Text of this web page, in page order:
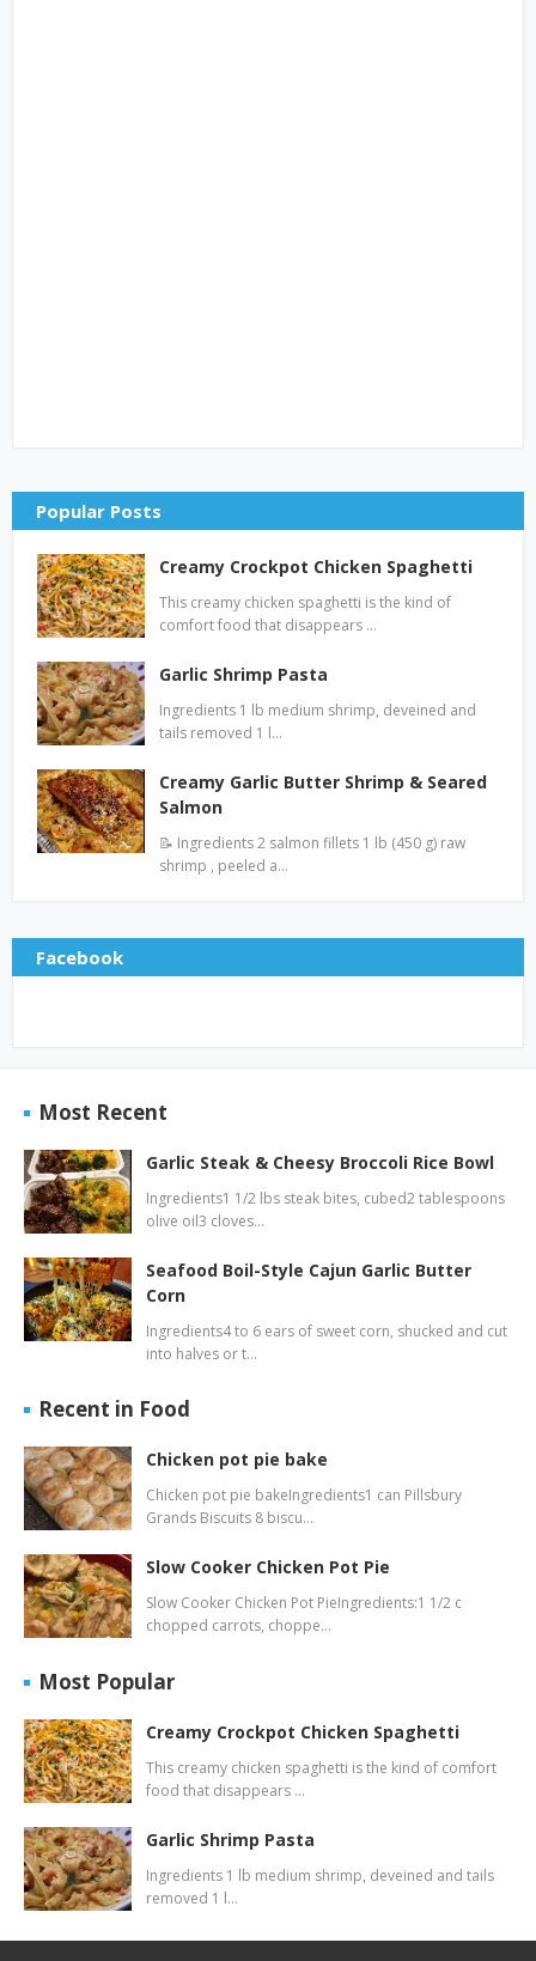
Popular Posts
Creamy Crockpot Chicken Spaghetti
This creamy chicken spaghetti is the kind of
comfort food that disappears …
Garlic Shrimp Pasta
Ingredients 1 lb medium shrimp, deveined and
tails removed 1 l…
Creamy Garlic Butter Shrimp & Seared
Salmon
📝 Ingredients 2 salmon fillets 1 lb (450 g) raw
shrimp , peeled a…
Facebook
Most Recent
Garlic Steak & Cheesy Broccoli Rice Bowl
Ingredients1 1/2 lbs steak bites, cubed2 tablespoons
olive oil3 cloves…
Seafood Boil-Style Cajun Garlic Butter
Corn
Ingredients4 to 6 ears of sweet corn, shucked and cut
into halves or t…
Recent in Food
Chicken pot pie bake
Chicken pot pie bakeIngredients1 can Pillsbury
Grands Biscuits 8 biscu…
Slow Cooker Chicken Pot Pie
Slow Cooker Chicken Pot PieIngredients:1 1/2 c
chopped carrots, choppe…
Most Popular
Creamy Crockpot Chicken Spaghetti
This creamy chicken spaghetti is the kind of comfort
food that disappears …
Garlic Shrimp Pasta
Ingredients 1 lb medium shrimp, deveined and tails
removed 1 l…